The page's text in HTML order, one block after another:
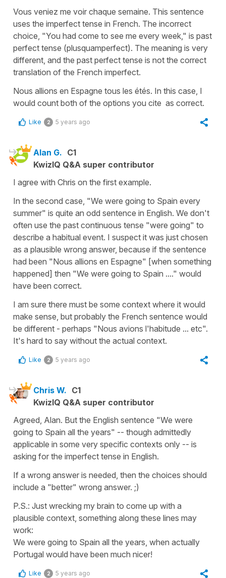
Vous veniez me voir chaque semaine. This sentence
uses the imperfect tense in French. The incorrect
choice, "You had come to see me every week," is past
perfect tense (plusquamperfect). The meaning is very
different, and the past perfect tense is not the correct
translation of the French imperfect.
Nous allions en Espagne tous les étés. In this case, I
would count both of the options you cite as correct.
Like 2 5 years ago
Alan G. C1
KwizIQ Q&A super contributor
I agree with Chris on the first example.
In the second case, "We were going to Spain every
summer" is quite an odd sentence in English. We don't
often use the past continuous tense "were going" to
describe a habitual event. I suspect it was just chosen
as a plausible wrong answer, because if the sentence
had been "Nous allions en Espagne" [when something
happened] then "We were going to Spain ...." would
have been correct.
I am sure there must be some context where it would
make sense, but probably the French sentence would
be different - perhaps "Nous avions l'habitude ... etc".
It's hard to say without the actual context.
Like 2 5 years ago
Chris W. C1
KwizIQ Q&A super contributor
Agreed, Alan. But the English sentence "We were
going to Spain all the years" -- though admittedly
applicable in some very specific contexts only -- is
asking for the imperfect tense in English.
If a wrong answer is needed, then the choices should
include a "better" wrong answer. ;)
P.S.: Just wrecking my brain to come up with a
plausible context, something along these lines may
work:
We were going to Spain all the years, when actually
Portugal would have been much nicer!
Like 2 5 years ago